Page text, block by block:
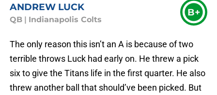
ANDREW LUCK
QB Indianapolis Colts
B+
The only reason this isn’t an A is because of two
terrible throws Luck had early on. He threw a pick
six to give the Titans life in the first quarter. He also
threw another ball that should’ve been picked. But